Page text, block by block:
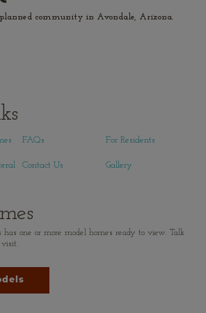
community in Avondale, Arizona.
FAQs
Gallery
For Residents
Contact Us
has one or more model homes ready to view. Talk
visit.